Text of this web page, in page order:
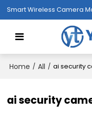
Smart Wireless Camera
Home / All / ai security
ai security